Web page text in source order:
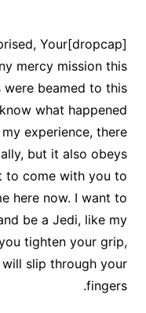
Your
mercy mission this
were beamed to this
what happened
experience, there
but it also obeys
to come with you to
here now. I want to
be a Jedi, like my
tighten your grip,
slip through your
fingers.